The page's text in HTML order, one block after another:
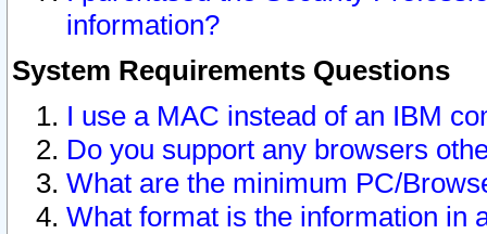
information?
System Requirements Questions
I use a MAC instead of an IBM
Do you support any browsers
What are the minimum PC/
What format is the information in